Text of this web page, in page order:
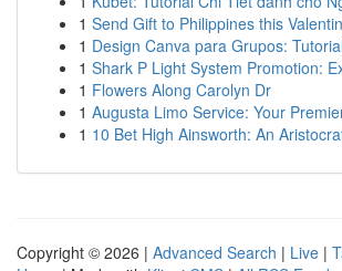
1 Send Gift to Philippines this
1 Design Canva para Grupos:
1 Shark P Light System Promotion:
1 Flowers Along Carolyn Dr
1 Augusta Limo Service: Your
1 10 Bet High Ainsworth: An
Copyright © 2026 | Advanced Search | Live |